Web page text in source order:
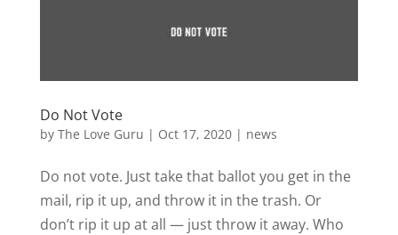
Do Not Vote
by The Love Guru | Oct 17, 2020| news
Do not vote. Just take that ballot you get in the
mail, rip it up, and throw it in the trash. Or
don’t rip it up at all — just throw it away. Who